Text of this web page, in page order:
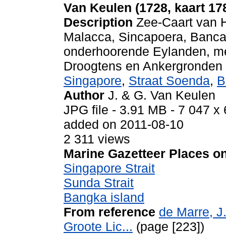
Van Keulen (1728, kaart
Description Zee-Caart van
Malacca, Sincapoera,
onderhoorende Eylanden,
Droogtens en Ankergronden
Singapore, Straat Soenda,
Author J. & G. Van Keulen
JPG file - 3.91 MB - 7 047 x
added on 2011-08-10
2 311 views
Marine Gazetteer Places
Singapore Strait
Sunda Strait
Bangka island
From reference de Marre,
Groote Lic... (page [223])